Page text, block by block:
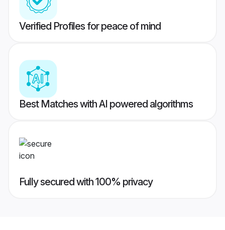
Verified Profiles for peace of mind
Best Matches with AI powered algorithms
Fully secured with 100% privacy